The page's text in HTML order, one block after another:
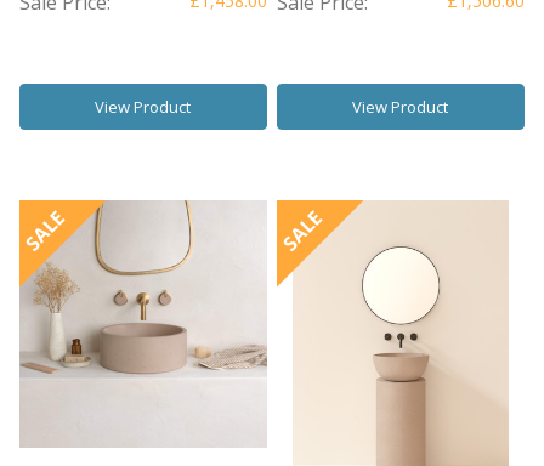
View Product View Product
SALE SALE